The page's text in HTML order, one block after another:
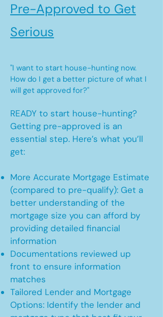
Pre-Approved to Get
Serious
"I want to start house-hunting now.
How do I get a better picture of what I
will get approved for?"
READY to start house-hunting?
Getting pre-approved is an
essential step. Here’s what you’ll
get:
More Accurate Mortgage Estimate
(compared to pre-qualify): Get a
better understanding of the
mortgage size you can afford by
providing detailed financial
information
Documentations reviewed up
front to ensure information
matches
Tailored Lender and Mortgage
Options: Identify the lender and